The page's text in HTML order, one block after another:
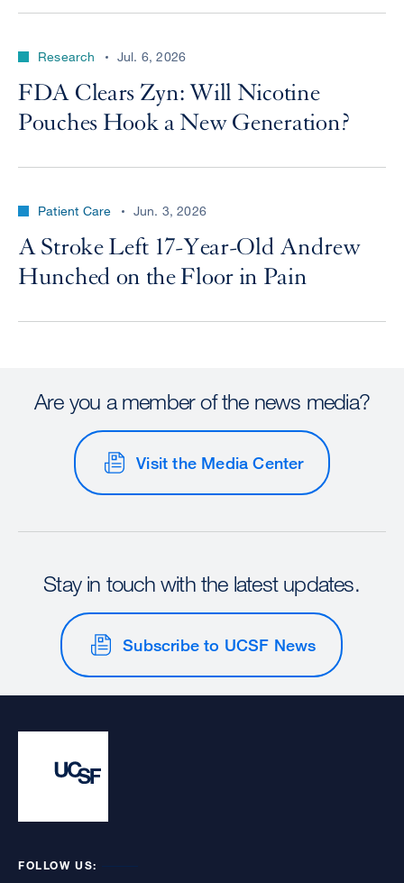
Research Jul. 6, 2026
FDA Clears Zyn: Will Nicotine
Pouches Hook a New Generation?
Patient Care Jun. 3, 2026
A Stroke Left 17-Year-Old Andrew
Hunched on the Floor in Pain
Are you a member of the news media?
Visit the Media Center
Stay in touch with the latest updates.
Subscribe to UCSF News
FOLLOW US: